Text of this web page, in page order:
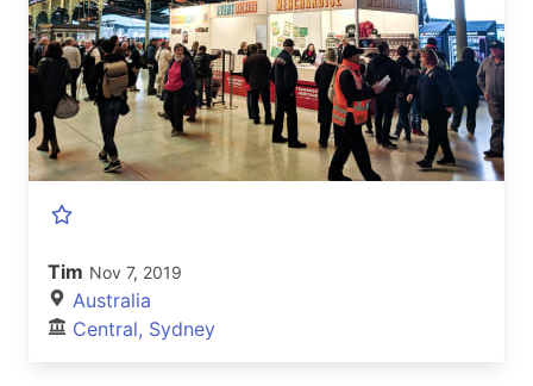
Tim Nov 7, 2019
Australia
Central, Sydney